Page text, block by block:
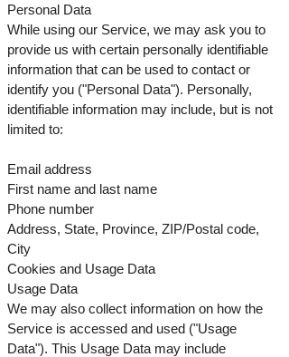
Personal Data
While using our Service, we may ask you to
provide us with certain personally identifiable
information that can be used to contact or
identify you ("Personal Data"). Personally,
identifiable information may include, but is not
limited to:
Email address
First name and last name
Phone number
Address, State, Province, ZIP/Postal code,
City
Cookies and Usage Data
Usage Data
We may also collect information on how the
Service is accessed and used ("Usage
Data"). This Usage Data may include